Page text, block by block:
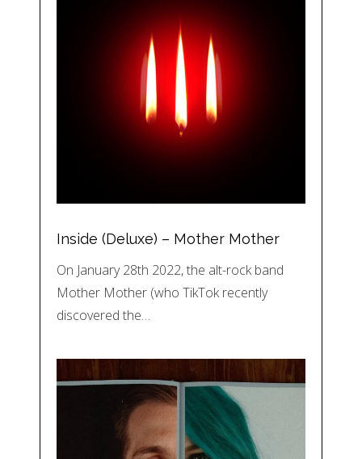
Inside (Deluxe) – Mother Mother
On January 28th 2022, the alt-rock band
Mother Mother (who TikTok recently
discovered the…